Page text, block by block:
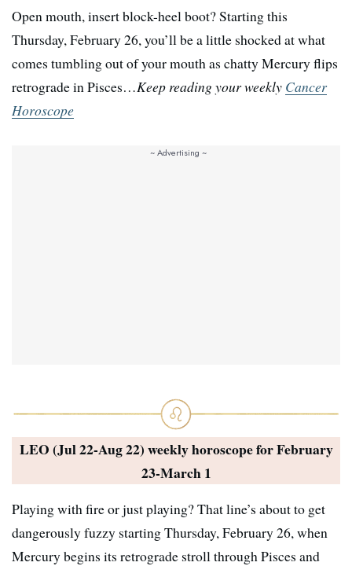
Open mouth, insert block-heel boot? Starting this
Thursday, February 26, you’ll be a little shocked at what
comes tumbling out of your mouth as chatty Mercury flips
retrograde in Pisces…Keep reading your weekly Cancer
Horoscope
LEO (Jul 22-Aug 22) weekly horoscope forFebruary
23-March 1
Playing with fire or just playing? That line’s about to get
dangerously fuzzy starting Thursday, February 26, when
Mercury begins its retrograde stroll through Pisces and